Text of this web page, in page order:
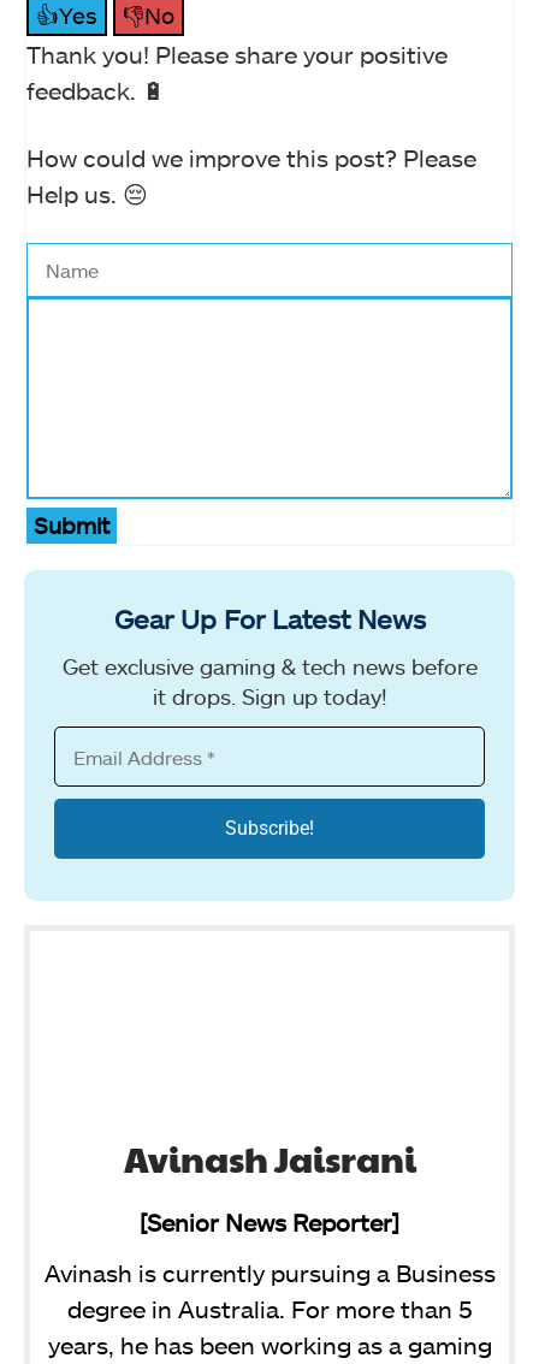
👍Yes
👎No
Thank you! Please share your positive
feedback. 🔋
How could we improve this post? Please
Help us. 😔
Submit
Gear Up For Latest News
Get exclusive gaming & tech news before
it drops. Sign up today!
Avinash Jaisrani
[Senior News Reporter]
Avinash is currently pursuing a Business
degree in Australia. For more than 5
years, he has been working as a gaming